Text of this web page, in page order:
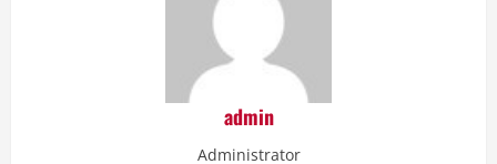
admin
Administrator